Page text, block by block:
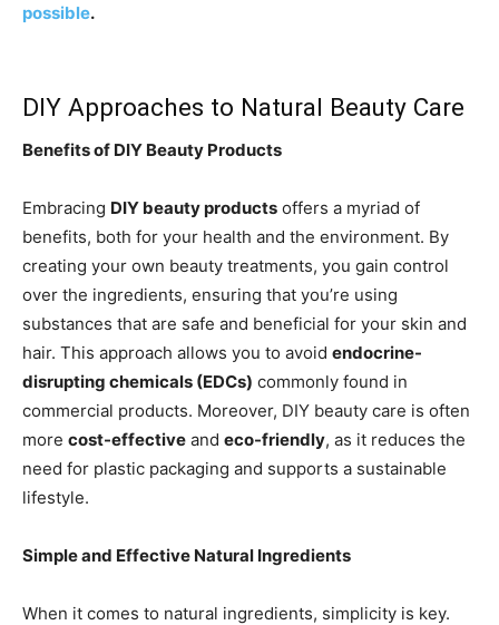
possible.
DIY Approaches to Natural Beauty Care
Benefits of DIY Beauty Products
Embracing DIY beauty products offers a myriad of
benefits, both for your health and the environment. By
creating your own beauty treatments, you gain control
over the ingredients, ensuring that you’re using
substances that are safe and beneficial for your skin and
hair. This approach allows you to avoid endocrine-
disrupting chemicals (EDCs) commonly found in
commercial products. Moreover, DIY beauty care is often
more cost-effective and eco-friendly, as it reduces the
need for plastic packaging and supports a sustainable
lifestyle.
Simple and Effective Natural Ingredients
When it comes to natural ingredients, simplicity is key.